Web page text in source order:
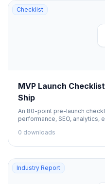
Checklist
MVP Launch
Ship
An 80-point pre-launch
performance, SEO, analytics,
0 downloads
Industry Report